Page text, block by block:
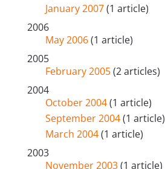
January 2007(1 article)
2006
May 2006(1 article)
2005
February 2005(2 articles)
2004
October 2004(1 article)
September 2004(1 article)
March 2004(1 article)
2003
November 2003(1 article)